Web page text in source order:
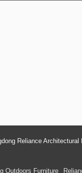
Reliance Architectural
Outdoors Furniture